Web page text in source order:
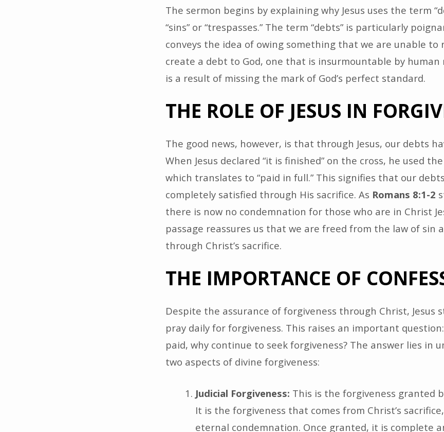
The sermon begins by explaining why Jesus uses the term
“sins” or “trespasses.” The term “debts” is particularly
conveys the idea of owing something that we are unable to
create a debt to God, one that is insurmountable by human
is a result of missing the mark of God’s perfect standard.
THE ROLE OF JESUS IN
The good news, however, is that through Jesus, our debts
When Jesus declared “it is finished” on the cross, he used
which translates to “paid in full.” This signifies that our
completely satisfied through His sacrifice. As Romans 8:1-2
there is now no condemnation for those who are in Christ
passage reassures us that we are freed from the law of sin
through Christ’s sacrifice.
THE IMPORTANCE OF
Despite the assurance of forgiveness through Christ, Jesus
pray daily for forgiveness. This raises an important
paid, why continue to seek forgiveness? The answer lies in
two aspects of divine forgiveness:
Judicial Forgiveness: This is the forgiveness granted
It is the forgiveness that comes from Christ’s
eternal condemnation. Once granted, it is complete